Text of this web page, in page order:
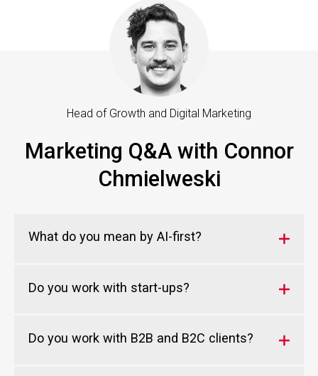
Head of Growth and Digital Marketing
Marketing Q&A with Connor
Chmielweski
What do you mean by AI-first?
Do you work with start-ups?
Do you work with B2B and B2C clients?